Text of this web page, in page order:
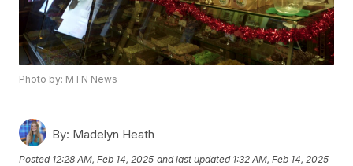
Photo by: MTN News
By: Madelyn Heath
Posted 12:28 AM, Feb 14, 2025 and last updated 1:32 AM, Feb 14, 2025